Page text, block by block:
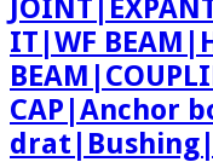
IT|WF
CAP|Anchor